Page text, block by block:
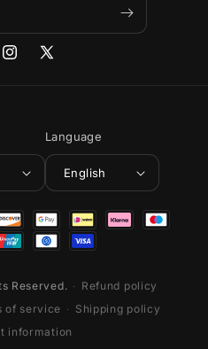
Instagram
X
Language
English
Reserved.
Refund policy
of service
Shipping policy
information